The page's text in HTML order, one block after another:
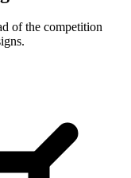
of the competition